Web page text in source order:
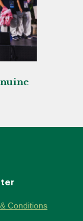
Conditions